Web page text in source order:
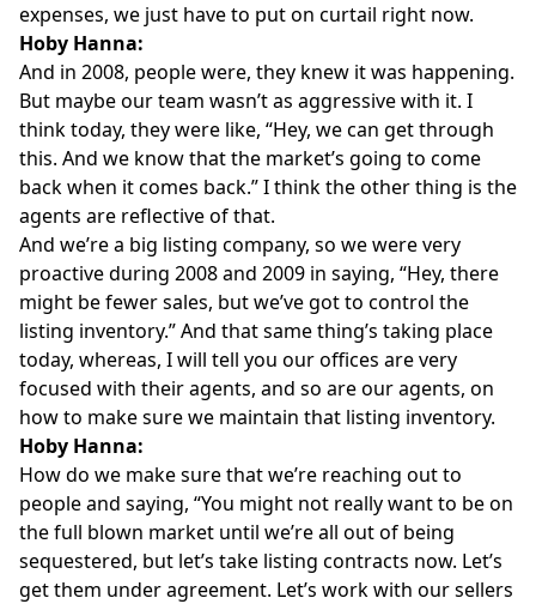
expenses, we just have to put on curtail right now.
Hoby Hanna:
And in 2008, people were, they knew it was happening.
But maybe our team wasn’t as aggressive with it. I
think today, they were like, “Hey, we can get through
this. And we know that the market’s going to come
back when it comes back.” I think the other thing is the
agents are reflective of that.
And we’re a big listing company, so we were very
proactive during 2008 and 2009 in saying, “Hey, there
might be fewer sales, but we’ve got to control the
listing inventory.” And that same thing’s taking place
today, whereas, I will tell you our offices are very
focused with their agents, and so are our agents, on
how to make sure we maintain that listing inventory.
Hoby Hanna:
How do we make sure that we’re reaching out to
people and saying, “You might not really want to be on
the full blown market until we’re all out of being
sequestered, but let’s take listing contracts now. Let’s
get them under agreement. Let’s work with our sellers